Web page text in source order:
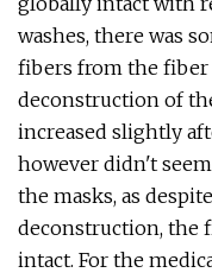
washes, there was
fibers from the fiber
deconstruction of
increased slightly
however didn't
the masks, as
deconstruction, the
intact. For the